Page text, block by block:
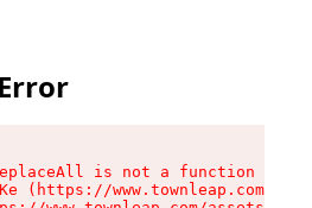
is not a function
(https://www.townleap.com/